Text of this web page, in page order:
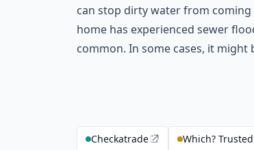
can stop dirty water from
home has experienced sewer
common. In some cases, it
Checkatrade Which?